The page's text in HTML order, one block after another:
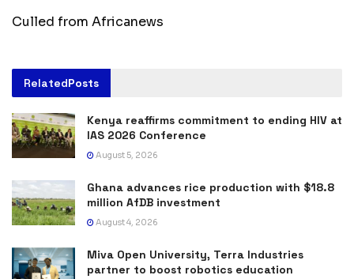
Culled from Africanews
RelatedPosts
Kenya reaffirms commitment to ending HIV at
IAS 2026 Conference
August 5, 2026
Ghana advances rice production with $18.8
million AfDB investment
August 4, 2026
Miva Open University, Terra Industries
partner to boost robotics education